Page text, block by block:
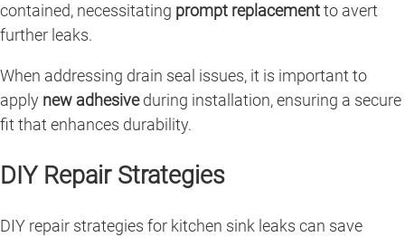
contained, necessitating prompt replacementto avert
further leaks.
When addressing drain seal issues, it is important to
apply new adhesiveduring installation, ensuring a secure
fit that enhances durability.
DIY Repair Strategies
DIY repair strategies for kitchen sink leaks can save